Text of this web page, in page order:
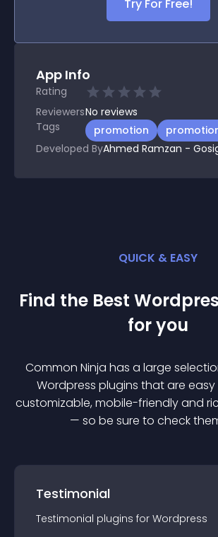
Try For Free!
App Info
Rating
ReviewersNo reviews
Tags
promotion
Developed ByAhmed Ramzan -
QUICK & EASY
Find the Best
for you
Common Ninja has a large
Wordpress plugins that are easy
customizable, mobile-friendly and
— so be sure to check
Testimonial
Testimonial plugins for Wordpress